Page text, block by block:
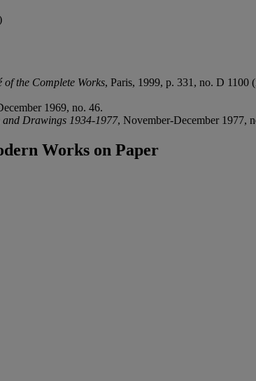
of the Complete Works, Paris, 1999, p. 331, no. D 1100
1969, no. 46.
Drawings 1934-1977, November-December 1977,
Works on Paper